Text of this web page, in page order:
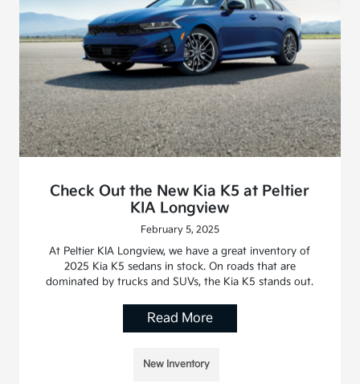
Check Out the New Kia K5 at Peltier
KIA Longview
February 5, 2025
At Peltier KIA Longview, we have a great inventory of
2025 Kia K5 sedans in stock. On roads that are
dominated by trucks and SUVs, the Kia K5 stands out.
Read More
New Inventory